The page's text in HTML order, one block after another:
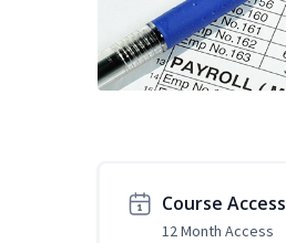
Course Access
12 Month Access